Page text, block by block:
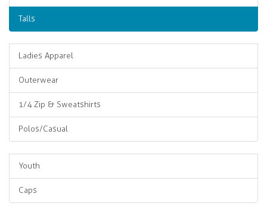
Talls
Ladies Apparel
Outerwear
1/4 Zip & Sweatshirts
Polos/Casual
Youth
Caps